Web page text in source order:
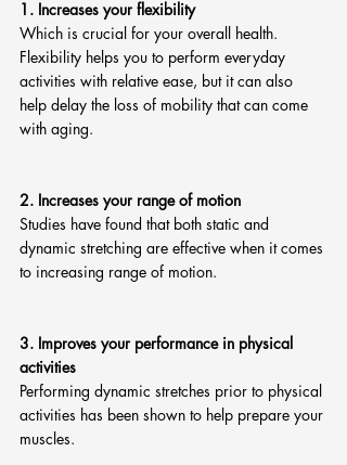
1. Increases your flexibility
Which is crucial for your overall health.
Flexibility helps you to perform everyday
activities with relative ease, but it can also
help delay the loss of mobility that can come
with aging.
2. Increases your range of motion
Studies have found that both static and
dynamic stretching are effective when it comes
to increasing range of motion.
3. Improves your performance in physical
activities
Performing dynamic stretches prior to physical
activities has been shown to help prepare your
muscles.